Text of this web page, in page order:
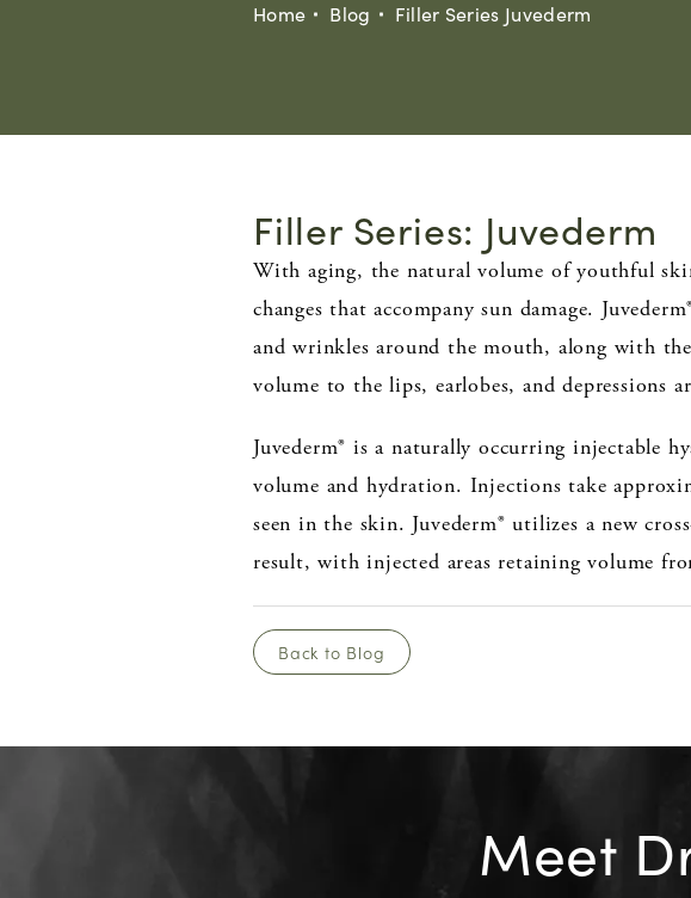
Home Blog Filler Series Juvederm
Filler Series: Juvederm
With aging, the natural volume of youthful
changes that accompany sun damage.
and wrinkles around the mouth, along with
volume to the lips, earlobes, and depressions
Juvederm® is a naturally occurring injectable
volume and hydration. Injections take
seen in the skin. Juvederm® utilizes a new
result, with injected areas retaining volume
Back to Blog
Meet